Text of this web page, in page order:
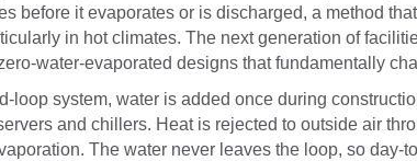
before it evaporates or is discharged, a method
in hot climates. The next generation of
water-evaporated designs that fundamentally
loop system, water is added once during
and chillers. Heat is rejected to outside air
The water never leaves the loop, so day-